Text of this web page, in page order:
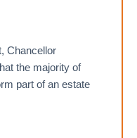
Chancellor
the majority of
part of an estate